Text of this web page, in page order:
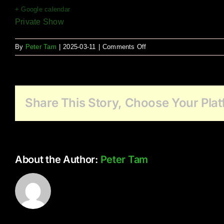
+ Google calendar
Private Show
By Peter Tam 2025-03-11 Comments Offon
Avalon
Share This Story, Choose Your
About the Author: Peter Tam